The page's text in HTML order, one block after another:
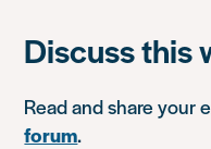
Discuss this
Read and share your
forum.